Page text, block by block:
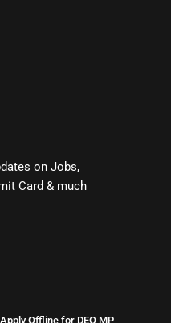
on Jobs,
Card & much
Offline for DEO MP